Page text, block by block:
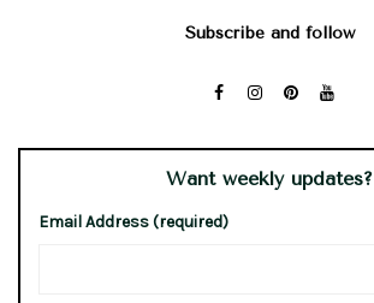
Subscribe and follow
Want weekly updates?
Email Address (required)